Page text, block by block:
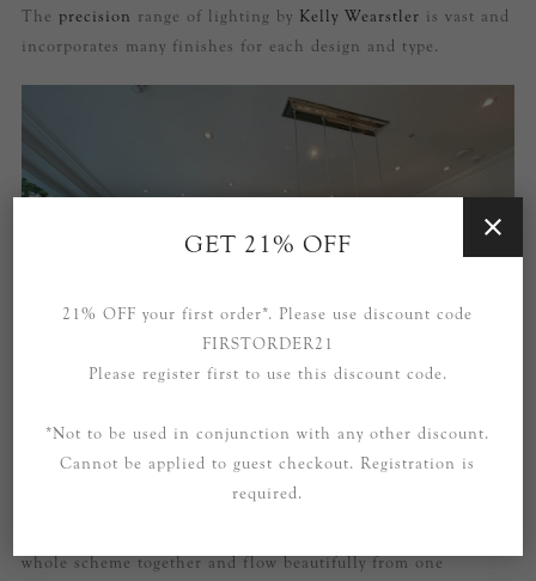
The precision range of lighting by Kelly Wearstler is vast and
incorporates many finishes for each design and type.
polished nickel pendant light and our Kelly
whole scheme together and flow beautifully from one
GET 21% OFF
21% OFF your first order*. Please use discount code
FIRSTORDER21
Please register first to use this discount code.
*Not to be used in conjunction with any other discount.
Cannot be applied to guest checkout. Registration is
required.